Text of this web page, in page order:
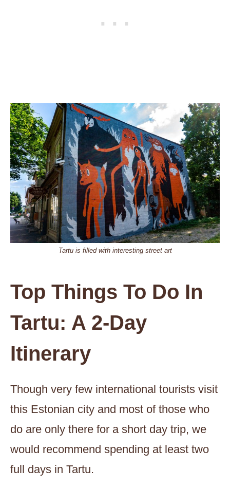
Tartu is filled with interesting street art
Top Things To Do In
Tartu: A 2-Day
Itinerary
Though very few international tourists visit
this Estonian city and most of those who
do are only there for a short day trip, we
would recommend spending at least two
full days in Tartu.